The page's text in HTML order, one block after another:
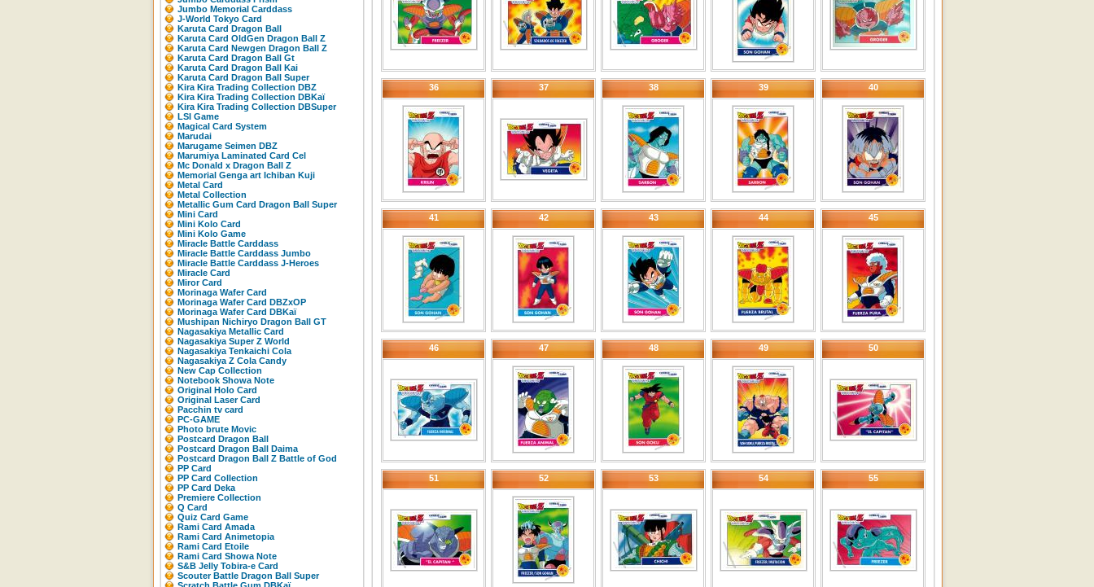
Jumbo Memorial Carddass
J-World Tokyo Card
Karuta Card Dragon Ball
Karuta Card OldGen Dragon Ball Z
Karuta Card Newgen Dragon Ball Z
Karuta Card Dragon Ball Gt
Karuta Card Dragon Ball Kai
Karuta Card Dragon Ball Super
Kira Kira Trading Collection DBZ
Kira Kira Trading Collection DBKaï
Kira Kira Trading Collection DBSuper
LSI Game
Magical Card System
Marudai
Marugame Seimen DBZ
Marumiya Laminated Card Cel
Mc Donald x Dragon Ball Z
Memorial Genga art Ichiban Kuji
Metal Card
Metal Collection
Metallic Gum Card Dragon Ball Super
Mini Card
Mini Kolo Card
Mini Kolo Game
Miracle Battle Carddass
Miracle Battle Carddass Jumbo
Miracle Battle Carddass J-Heroes
Miracle Card
Miror Card
Morinaga Wafer Card
Morinaga Wafer Card DBZxOP
Morinaga Wafer Card DBKaï
Mushipan Nichiryo Dragon Ball GT
Nagasakiya Metallic Card
Nagasakiya Super Z World
Nagasakiya Tenkaichi Cola
Nagasakiya Z Cola Candy
New Cap Collection
Notebook Showa Note
Original Holo Card
Original Laser Card
Pacchin tv card
PC-GAME
Photo brute Movic
Postcard Dragon Ball
Postcard Dragon Ball Daima
Postcard Dragon Ball Z Battle of God
PP Card
PP Card Collection
PP Card Deka
Premiere Collection
Q Card
Quiz Card Game
Rami Card Amada
Rami Card Animetopia
Rami Card Etoile
Rami Card Showa Note
S&B Jelly Tobira-e Card
Scouter Battle Dragon Ball Super
36 37 38 39 40
41 42 43 44 45
46 47 48 49 50
51 52 53 54 55